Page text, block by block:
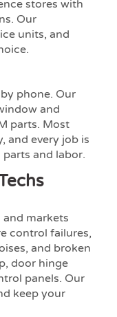
stores with
Our
units, and
phone. Our
and
parts. Most
and every job is
and labor.
markets
control failures,
and broken
door hinge
panels. Our
keep your